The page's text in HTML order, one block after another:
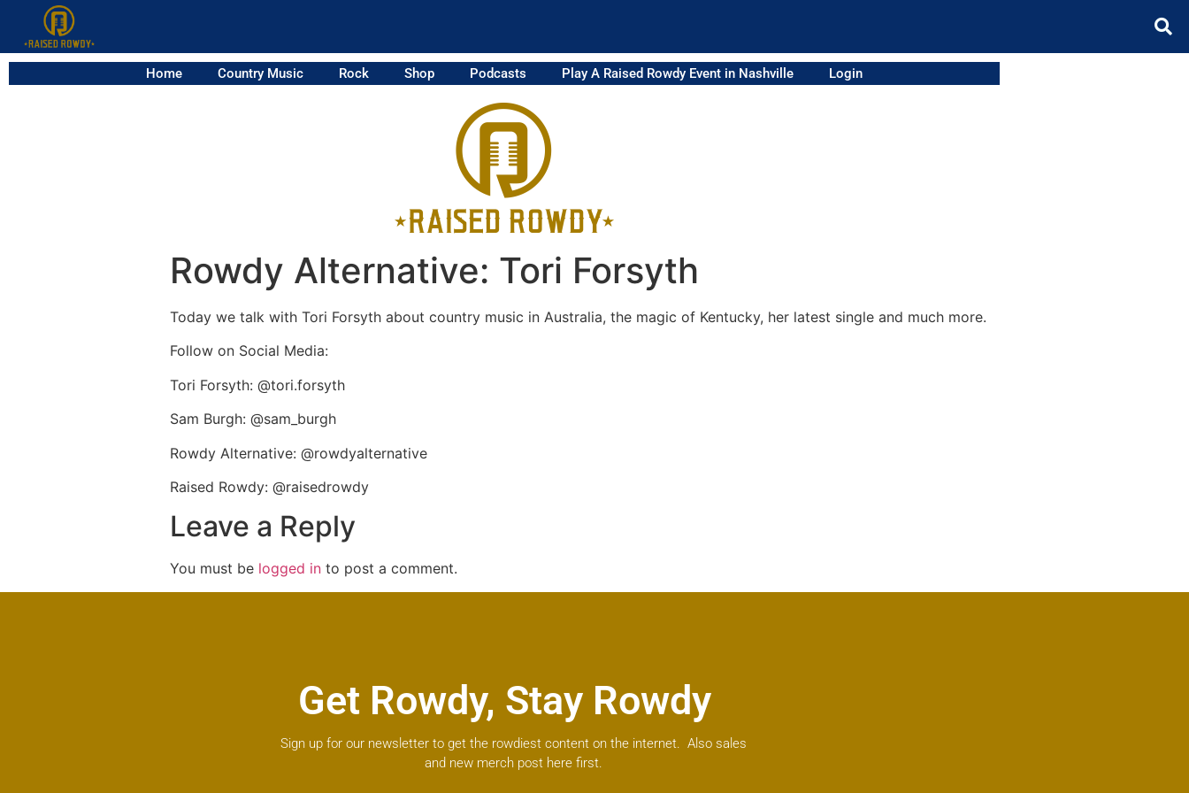
Home Country Music Rock Shop Podcasts Play A Raised Rowdy Event in Nashville Login
Rowdy Alternative: Tori Forsyth
Today we talk with Tori Forsyth about country music in Australia, the magic of Kentucky, her latest single and much more.
Follow on Social Media:
Tori Forsyth: @tori.forsyth
Sam Burgh: @sam_burgh
Rowdy Alternative: @rowdyalternative
Raised Rowdy: @raisedrowdy
Leave a Reply
You must be logged in to post a comment.
Get Rowdy, Stay Rowdy
Sign up for our newsletter to get the rowdiest content on the internet. Also sales
and new merch post here first.